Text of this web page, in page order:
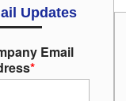
Updates
Email
*